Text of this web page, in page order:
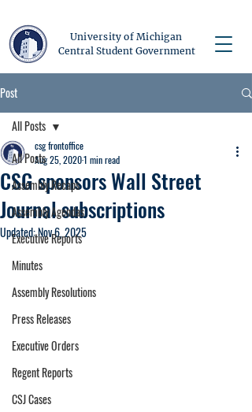
University of Michigan
Central Student Government
Post
All Posts
Assembly Recaps
Assembly Agendas
Executive Reports
Minutes
Assembly Resolutions
Press Releases
Executive Orders
Regent Reports
CSJ Cases
All Posts
CSG sponsors Wall Street
Journal subscriptions
csg frontoffice
Aug 25, 20201 min read
Updated:Nov 6, 2025